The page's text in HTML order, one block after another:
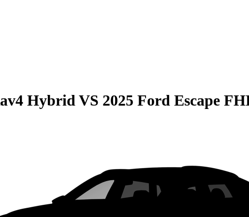
HybridVS 2025 Ford Escape